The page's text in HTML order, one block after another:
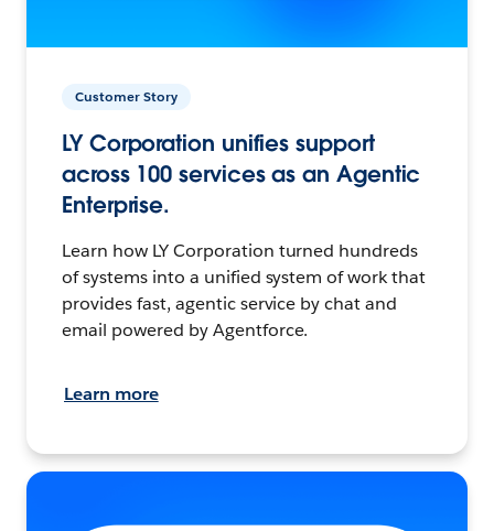
Customer Story
LY Corporation unifies support
across 100 services as an Agentic
Enterprise.
Learn how LY Corporation turned hundreds
of systems into a unified system of work that
provides fast, agentic service by chat and
email powered by Agentforce.
Learn more